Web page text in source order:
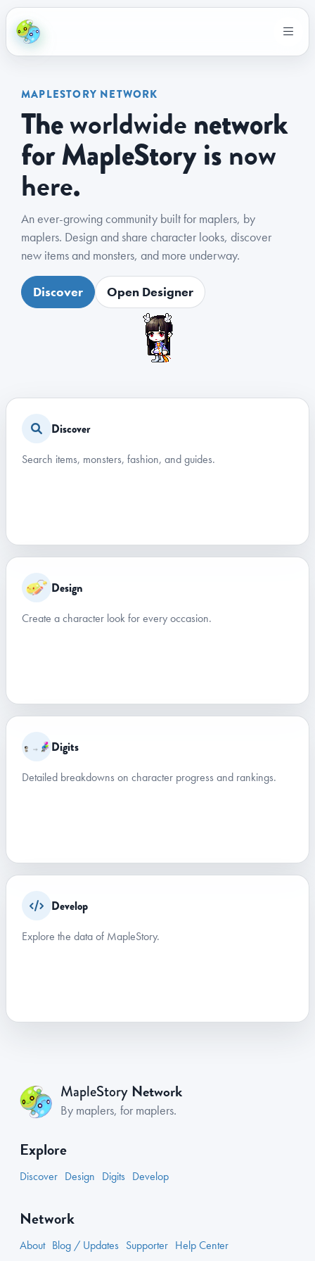
MAPLESTORY NETWORK
Theworldwide network
for MapleStory is now
here.
An ever-growing community built for maplers, by
maplers. Design and share character looks, discover
new items and monsters, and more underway.
Discover Open Designer
Discover
Search items, monsters, fashion, and guides.
Design
Create a character look for every occasion.
Digits
Detailed breakdowns on character progress and rankings.
Develop
Explore the data of MapleStory.
MapleStory Network
By maplers, for maplers.
Explore
Discover Design Digits Develop
Network
About Blog / Updates Supporter Help Center